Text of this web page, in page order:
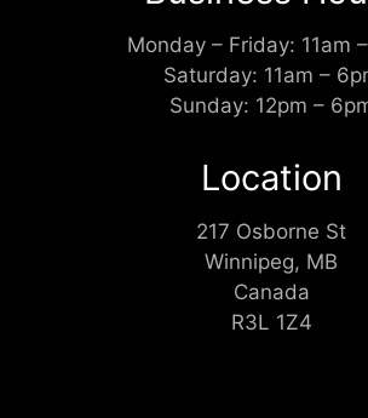
Monday – Friday: 11am
Saturday: 11am –
Sunday: 12pm –
Location
217 Osborne St
Winnipeg, MB
Canada
R3L 1Z4